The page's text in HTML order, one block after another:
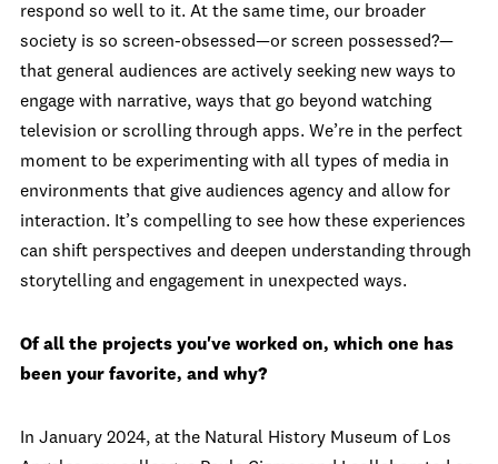
respond so well to it. At the same time, our broader
society is so screen-obsessed—or screen possessed?—
that general audiences are actively seeking new ways to
engage with narrative, ways that go beyond watching
television or scrolling through apps. We’re in the perfect
moment to be experimenting with all types of media in
environments that give audiences agency and allow for
interaction. It’s compelling to see how these experiences
can shift perspectives and deepen understanding through
storytelling and engagement in unexpected ways.
Of all the projects you've worked on, which one has
been your favorite, and why?
In January 2024, at the Natural History Museum of Los